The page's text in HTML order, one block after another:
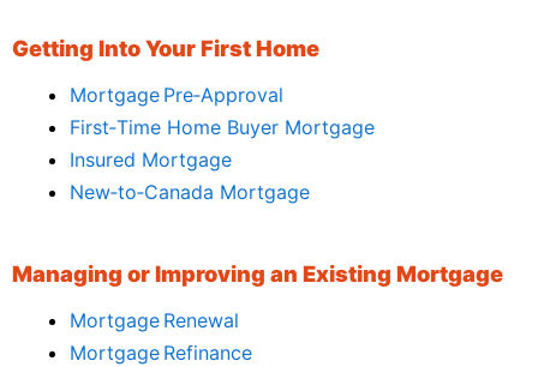
Getting Into Your First Home
Mortgage Pre‑Approval
First‑Time Home Buyer Mortgage
Insured Mortgage
New‑to‑Canada Mortgage
Managing or Improving an Existing Mortgage
Mortgage Renewal
Mortgage Refinance